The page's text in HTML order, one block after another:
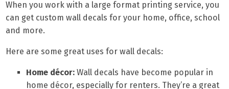
When you work with a large format printing service, you
can get custom wall decals for your home, office, school
and more.
Here are some great uses for wall decals:
Home décor: Wall decals have become popular in
home décor, especially for renters. They’re a great